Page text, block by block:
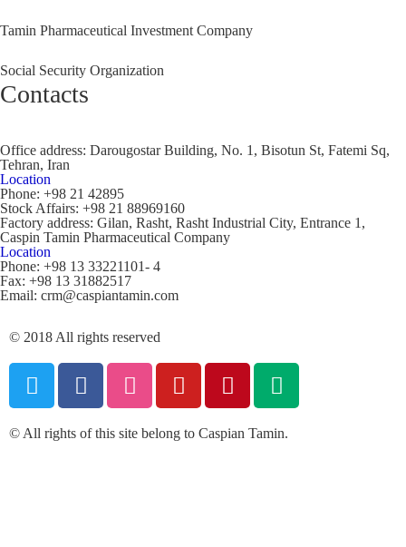
Tamin Pharmaceutical Investment Company
Social Security Organization
Contacts
Office address: Darougostar Building, No. 1, Bisotun St, Fatemi Sq,
Tehran, Iran
Location
Phone: +98 21 42895
Stock Affairs: +98 21 88969160
Factory address: Gilan, Rasht, Rasht Industrial City, Entrance 1,
Caspin Tamin Pharmaceutical Company
Location
Phone: +98 13 33221101- 4
Fax: +98 13 31882517
Email: crm@caspiantamin.com
© 2018 All rights reserved
© All rights of this site belong to Caspian Tamin.